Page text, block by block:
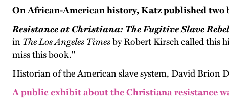
On African-American history, Katz published two
Resistance at Christiana: The Fugitive Slave
in The Los Angeles Timesby Robert Kirsch called this
miss this book."
Historian of the American slave system, David Brion
A public exhibit about the Christiana resistance